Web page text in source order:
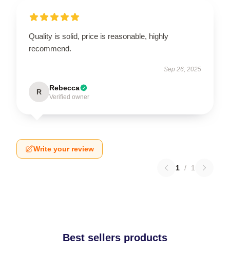
Quality is solid, price is reasonable, highly
recommend.
Sep 26, 2025
R Rebecca
Verified owner
Write your review
1 / 1
Best sellers products